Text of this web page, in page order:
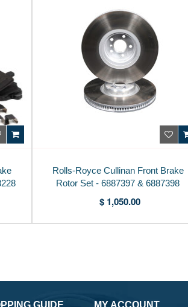
Rolls-Royce Cullinan Front Brake
Rotor Set - 6887397 & 6887398
$ 1,050.00
GUIDE MY ACCOUNT